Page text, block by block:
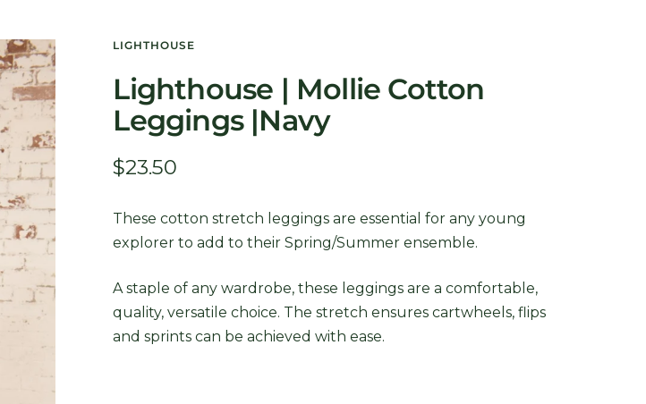
LIGHTHOUSE
Lighthouse | Mollie Cotton
Leggings |Navy
Sale
$23.50
These cotton stretch leggings are essential for any young
explorer to add to their Spring/Summer ensemble.
A staple of any wardrobe, these leggings are a comfortable,
quality, versatile choice. The stretch ensures cartwheels, flips
and sprints can be achieved with ease.